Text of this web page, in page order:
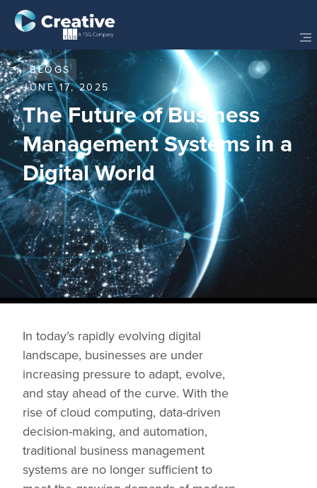
BLOGS
JUNE 17, 2025
The Future of Business
Management Systems in a
Digital World
In today’s rapidly evolving digital
landscape, businesses are under
increasing pressure to adapt, evolve,
and stay ahead of the curve. With the
rise of cloud computing, data-driven
decision-making, and automation,
traditional business management
systems are no longer sufficient to